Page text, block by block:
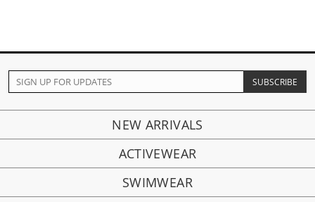
NEW ARRIVALS
ACTIVEWEAR
SWIMWEAR